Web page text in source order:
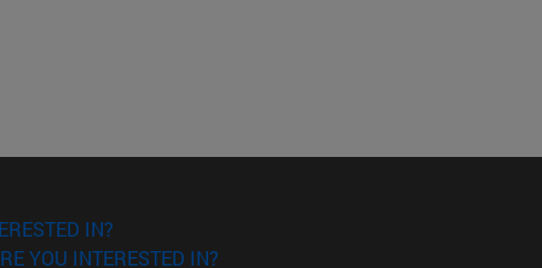
IN?
YOU INTERESTED IN?